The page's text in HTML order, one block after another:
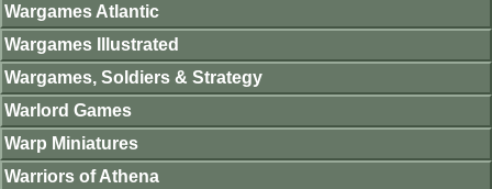
Wargames Atlantic
Wargames Illustrated
Wargames, Soldiers & Strategy
Warlord Games
Warp Miniatures
Warriors of Athena